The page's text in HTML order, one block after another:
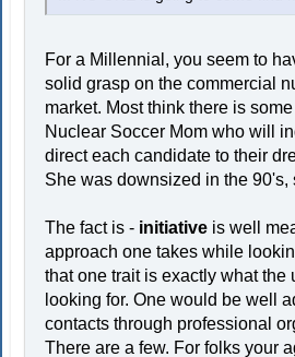
For a Millennial, you seem to
solid grasp on the commercial
market. Most think there is
Nuclear Soccer Mom who will
direct each candidate to their
She was downsized in the 90's,
The fact is - initiative is well
approach one takes while
that one trait is exactly what the
looking for. One would be well
contacts through professional
There are a few. For folks your